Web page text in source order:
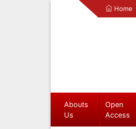
Home
Abouts
Us
Open
Access